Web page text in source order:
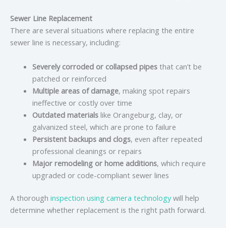
Sewer Line Replacement
There are several situations where replacing the entire
sewer line is necessary, including:
Severely corroded or collapsed pipesthat can’t be
patched or reinforced
Multiple areas of damage, making spot repairs
ineffective or costly over time
Outdated materialslike Orangeburg, clay, or
galvanized steel, which are prone to failure
Persistent backups and clogs, even after repeated
professional cleanings or repairs
Major remodeling or home additions, which require
upgraded or code-compliant sewer lines
A thorough inspection using camera technologywill help
determine whether replacement is the right path forward.